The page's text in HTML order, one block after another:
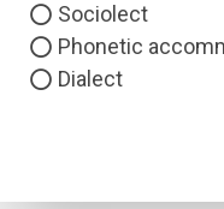
Sociolect
Phonetic
Dialect